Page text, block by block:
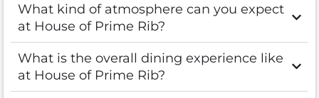
What kind of atmosphere can you expect
at House of Prime Rib?
What is the overall dining experience like
at House of Prime Rib?